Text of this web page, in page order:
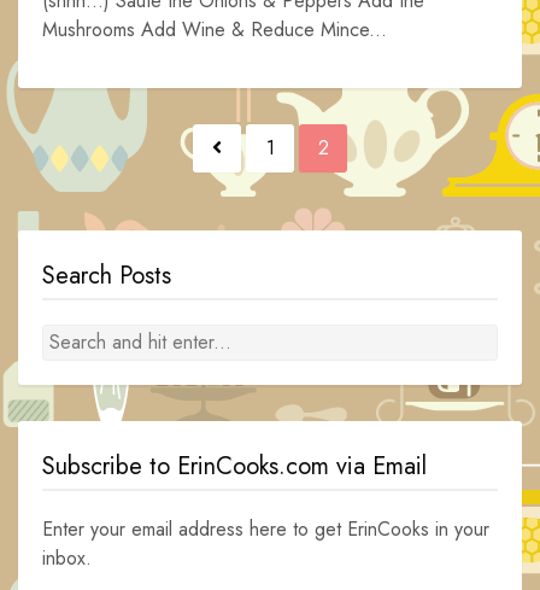
Mushrooms Add Wine & Reduce Mince...
Posts
navigation
1 2
Search Posts
Subscribe to ErinCooks.com via Email
Enter your email address here to get ErinCooks in your
inbox.